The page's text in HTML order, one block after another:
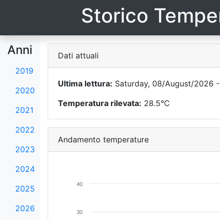
Storico
Anni
2019
2020
2021
2022
2023
2024
2025
2026
Dati attuali
Ultima lettura: Saturday, 08/August/2026
Temperatura rilevata: 28.5°C
Andamento temperature
30
40